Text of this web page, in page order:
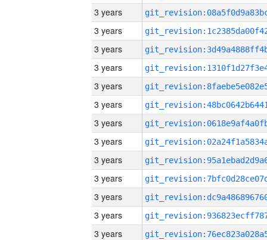
3 years
3 years
3 years
3 years
3 years
3 years
3 years
3 years
3 years
3 years
3 years
3 years
3 years